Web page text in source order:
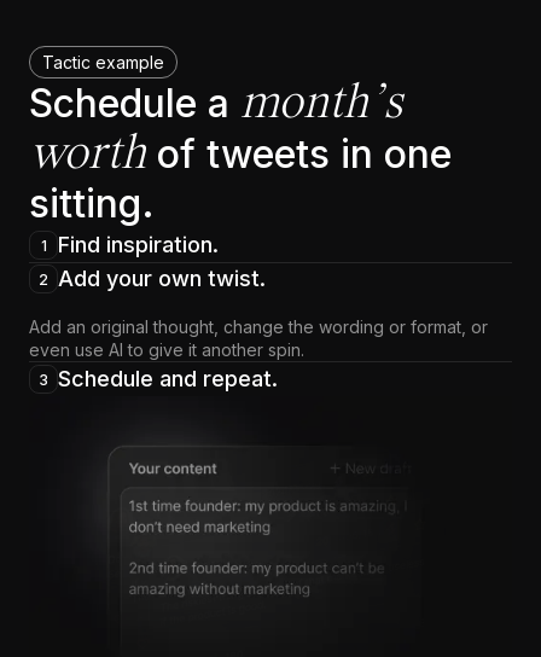
Tactic example
Schedule a month’s
worth of tweets in one
sitting.
1 Find inspiration.
2 Add your own twist.
Add an original thought, change the wording or format, or
even use AI to give it another spin.
3 Schedule and repeat.